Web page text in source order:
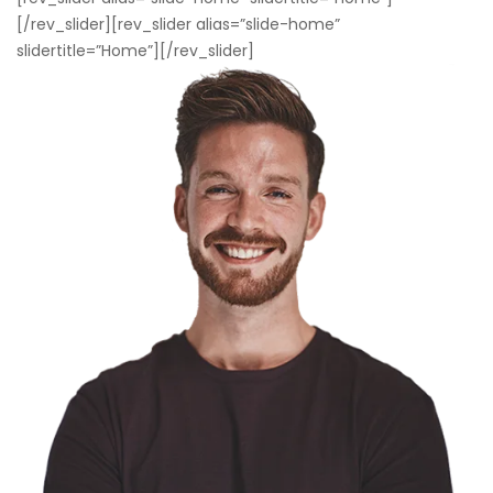
[/rev_slider][rev_slider alias=”slide-home”
slidertitle=”Home”][/rev_slider]